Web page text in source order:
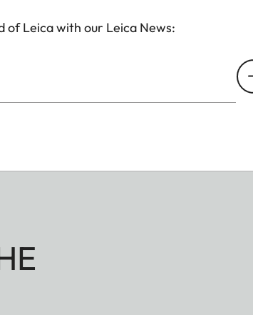
Leica with our Leica News: